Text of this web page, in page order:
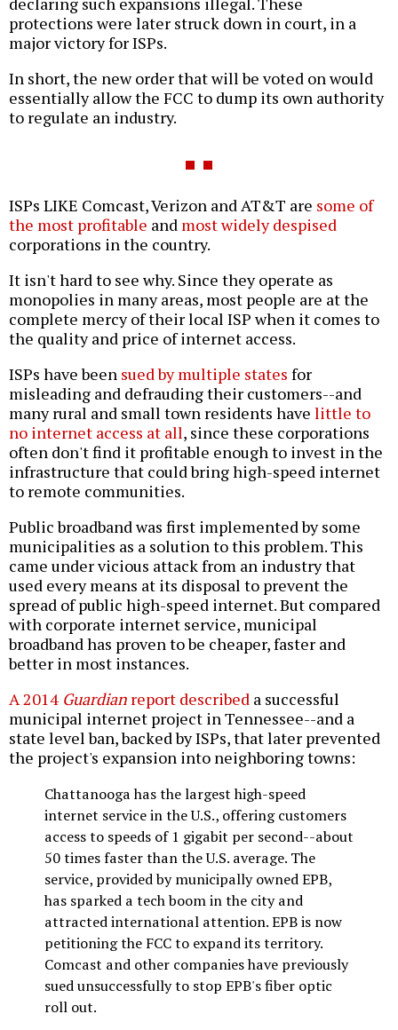
protections were later struck down in court, in a
major victory for ISPs.
In short, the new order that will be voted on would
essentially allow the FCC to dump its own authority
to regulate an industry.
ISPs LIKE Comcast, Verizon and AT&T are some of
the most profitable and most widely despised
corporations in the country.
It isn't hard to see why. Since they operate as
monopolies in many areas, most people are at the
complete mercy of their local ISP when it comes to
the quality and price of internet access.
ISPs have been sued by multiple states for
misleading and defrauding their customers--and
many rural and small town residents have little to
no internet access at all, since these corporations
often don't find it profitable enough to invest in the
infrastructure that could bring high-speed internet
to remote communities.
Public broadband was first implemented by some
municipalities as a solution to this problem. This
came under vicious attack from an industry that
used every means at its disposal to prevent the
spread of public high-speed internet. But compared
with corporate internet service, municipal
broadband has proven to be cheaper, faster and
better in most instances.
A 2014 Guardian report described a successful
municipal internet project in Tennessee--and a
state level ban, backed by ISPs, that later prevented
the project's expansion into neighboring towns:
Chattanooga has the largest high-speed
internet service in the U.S., offering customers
access to speeds of 1 gigabit per second--about
50 times faster than the U.S. average. The
service, provided by municipally owned EPB,
has sparked a tech boom in the city and
attracted international attention. EPB is now
petitioning the FCC to expand its territory.
Comcast and other companies have previously
sued unsuccessfully to stop EPB's fiber optic
roll out.